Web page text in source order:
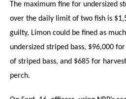
The maximum fine for undersized
over the daily limit of two fish is
guilty, Limon could be fined as
undersized striped bass, $96,000
of striped bass, and $685 for
perch.